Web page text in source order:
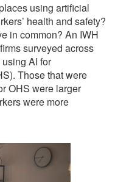
using artificial
health and safety?
in common? An IWH
surveyed across
AI for
Those that were
OHS were larger
were more